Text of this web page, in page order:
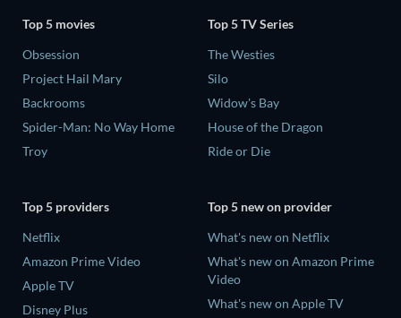
Top 5 movies
Obsession
Project Hail Mary
Backrooms
Spider-Man: No Way Home
Troy
Top 5 TV Series
The Westies
Silo
Widow's Bay
House of the Dragon
Ride or Die
Top 5 providers
Netflix
Amazon Prime Video
Apple TV
Disney Plus
Top 5 new on provider
What's new on Netflix
What's new on Amazon Prime
Video
What's new on Apple TV